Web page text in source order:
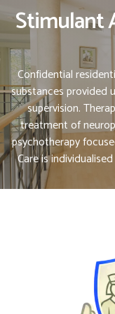
Stimulant
Confidential
substances provided
supervision.
treatment of
psychotherapy
Care is